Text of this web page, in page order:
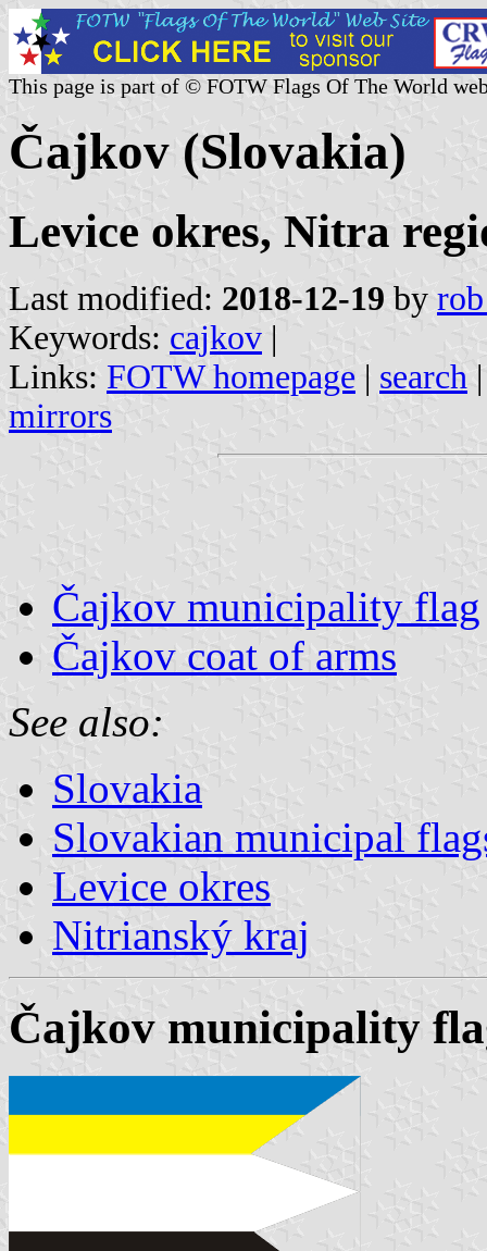
This page is part of © FOTW Flags Of The World
Čajkov (Slovakia)
Levice okres, Nitra
Last modified: 2018-12-19 by
Keywords: cajkov |
Links: FOTW homepage | search
mirrors
Čajkov municipality flag
Čajkov coat of arms
See also:
Slovakia
Slovakian municipal
Levice okres
Nitrianský kraj
Čajkov municipality